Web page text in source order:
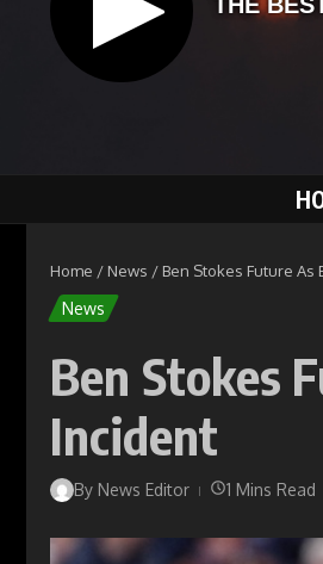
Home / News / Ben Stokes Future
News
Ben Stokes
Incident
By News Editor 1 Mins Read